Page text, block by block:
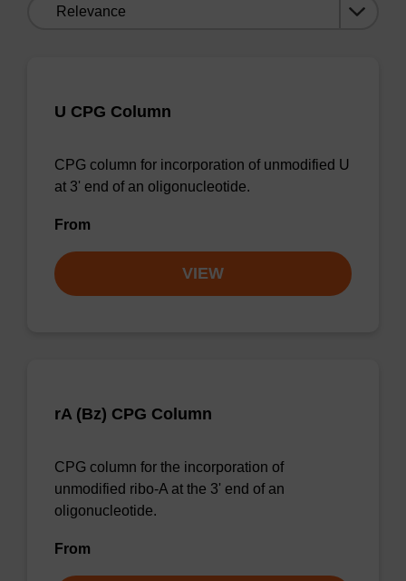
U CPG Column
CPG column for incorporation of unmodified U
at 3' end of an oligonucleotide.
From
VIEW
rA (Bz) CPG Column
CPG column for the incorporation of
unmodified ribo-A at the 3' end of an
oligonucleotide.
From